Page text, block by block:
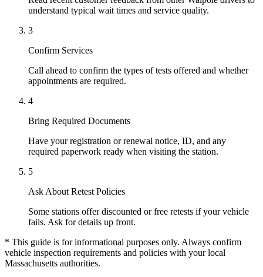
understand typical wait times and service quality.
3
Confirm Services
Call ahead to confirm the types of tests offered and whether
appointments are required.
4
Bring Required Documents
Have your registration or renewal notice, ID, and any
required paperwork ready when visiting the station.
5
Ask About Retest Policies
Some stations offer discounted or free retests if your vehicle
fails. Ask for details up front.
* This guide is for informational purposes only. Always confirm
vehicle inspection requirements and policies with your local
Massachusetts authorities.